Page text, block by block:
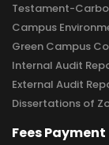
Testament-
Campus
Green Campus
Internal Audit
External Audit
Dissertations of
Fees Payment